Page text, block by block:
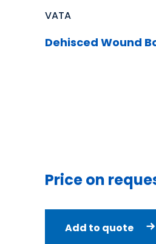
VATA
Dehisced Wound
Price on
Add to quote